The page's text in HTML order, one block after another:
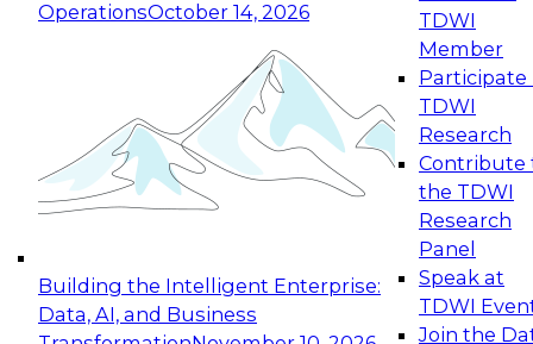
OperationsOctober 14, 2026
Building the Intelligent Enterprise:
Data, AI, and Business
TDWI
Member
Participate
TDWI
Research
Contribute
the TDWI
Research
Panel
Speak at
TDWI
Join the
Expert Panel: Reinventing Data Management
for Enterprise Innovation
This session focuses on how to modernize by
taking advantage of the latest technologies,
cloud data platforms and services, and best
October 19, 2026